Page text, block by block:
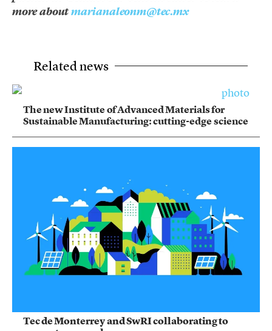
more aboutmarianaleonm@tec.mx
Related news
The new Institute of Advanced Materials for
Sustainable Manufacturing: cutting-edge science
Tec de Monterrey and SwRI collaborating to